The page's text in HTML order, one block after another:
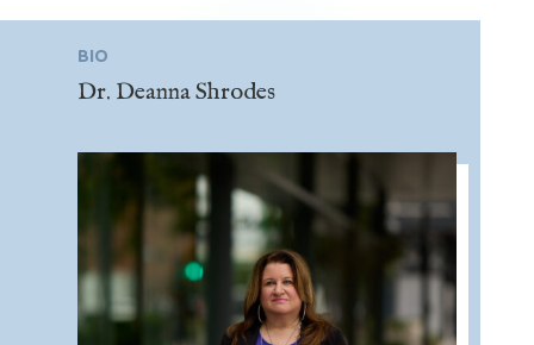
BIO
Dr. Deanna Shrodes